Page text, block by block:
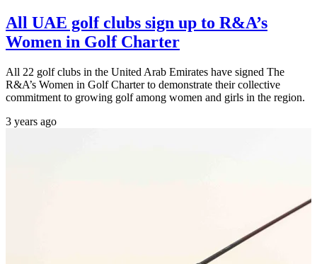
All UAE golf clubs sign up to R&A’s
Women in Golf Charter
All 22 golf clubs in the United Arab Emirates have signed The
R&A’s Women in Golf Charter to demonstrate their collective
commitment to growing golf among women and girls in the region.
3 years ago